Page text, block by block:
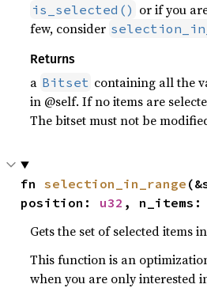
is_selected() or if you
few, consider
Returns
a Bitset containing all the
in @self. If no items are
The bitset must not be
fn selection_in_range
position: u32 , n_items:
Gets the set of selected items
This function is an
when you are only interested